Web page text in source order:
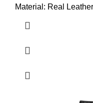
Material: Real